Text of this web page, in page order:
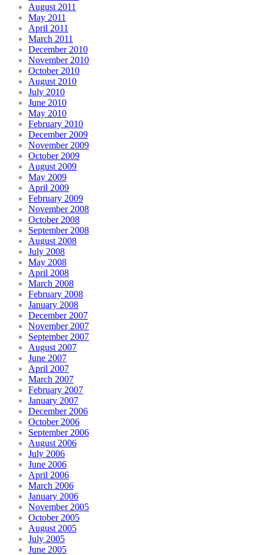
August 2011
May 2011
April 2011
March 2011
December 2010
November 2010
October 2010
August 2010
July 2010
June 2010
May 2010
February 2010
December 2009
November 2009
October 2009
August 2009
May 2009
April 2009
February 2009
November 2008
October 2008
September 2008
August 2008
July 2008
May 2008
April 2008
March 2008
February 2008
January 2008
December 2007
November 2007
September 2007
August 2007
June 2007
April 2007
March 2007
February 2007
January 2007
December 2006
October 2006
September 2006
August 2006
July 2006
June 2006
April 2006
March 2006
January 2006
November 2005
October 2005
August 2005
July 2005
June 2005